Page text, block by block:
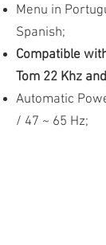
Menu in
Spanish;
Compatible
Tom 22 Khz
Automatic
/ 47 ~ 65 Hz;